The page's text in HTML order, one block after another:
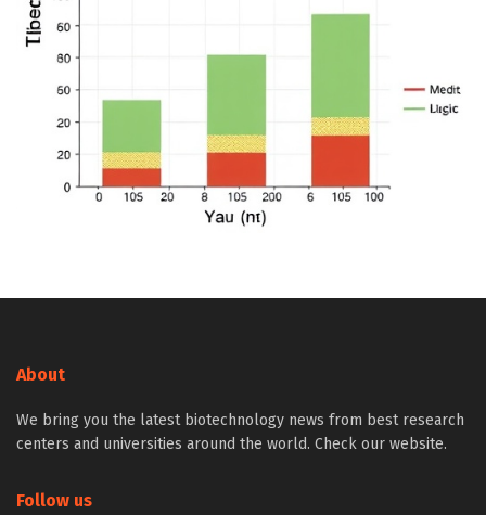
About
We bring you the latest biotechnology news from best research
centers and universities around the world. Check our website.
Follow us